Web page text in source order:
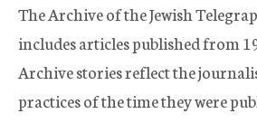
The Archive of the Jewish
includes articles published from
Archive stories reflect the
practices of the time they were